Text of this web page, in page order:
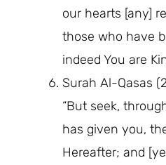
our hearts [any]
those who have
indeed You are
Surah Al-Qasas
“But seek,
has given you,
Hereafter; and